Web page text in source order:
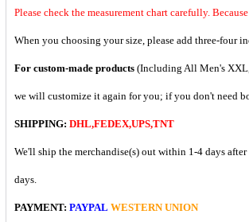
Please check the measurement chart carefully.
When you choosing your size, please add three-four
For custom-made products (Including All Men's
we will customize it again for you; if you don't need
SHIPPING: DHL,FEDEX,UPS,TNT
We'll ship the merchandise(s) out within 1-4 days
days.
PAYMENT: PAYPAL WESTERN UNION